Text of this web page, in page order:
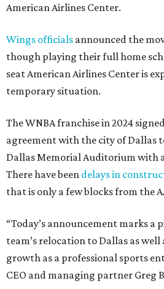
American Airlines Center.
Wings officials announced the
though playing their full home
seat American Airlines Center is
temporary situation.
The WNBA franchise in 2024
agreement with the city of Dallas
Dallas Memorial Auditorium with
There have been delays in
that is only a few blocks from the
“Today’s announcement marks a
team’s relocation to Dallas as
growth as a professional sports
CEO and managing partner Greg